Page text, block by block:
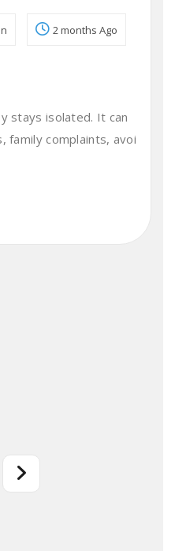
2 months Ago
stays isolated. It can
family complaints, avoi